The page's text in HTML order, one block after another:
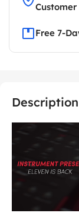
Free 7-
Description